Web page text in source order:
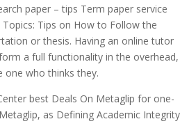
paper – tips Term paper service
Tips on How to Follow the
or thesis. Having an online tutor
a full functionality in the overhead,
one who thinks they.
best Deals On Metaglip for one-
as Defining Academic Integrity
| 2025